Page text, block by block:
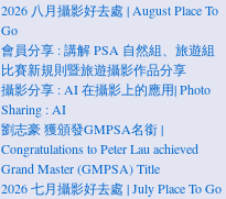
2026 八月攝影好去處 | August Place To
Go
會員分享 : 講解 PSA 自然組、旅遊組
比賽新規則暨旅遊攝影作品分享
攝影分享 : AI 在攝影上的應用| Photo
Sharing : AI
劉志豪 獲頒發GMPSA名銜 |
Congratulations to Peter Lau achieved
Grand Master (GMPSA) Title
2026 七月攝影好去處 | July Place To Go